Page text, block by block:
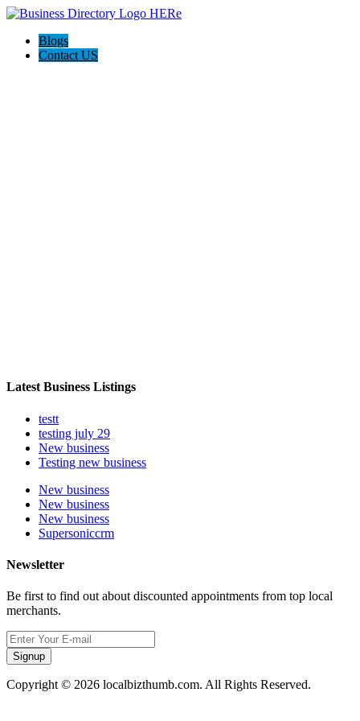
Blogs
Contact US
Latest Business Listings
testt
testing july 29
New business
Testing new business
New business
New business
New business
Supersoniccrm
Newsletter
Be first to find out about discounted appointments from top local
merchants.
Signup
Copyright © 2026 localbizthumb.com. All Rights Reserved.